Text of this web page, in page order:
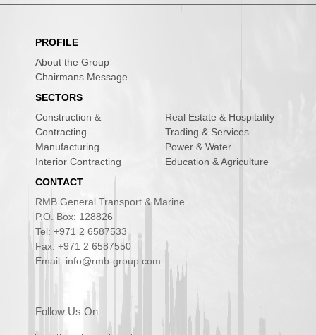
PROFILE
About the Group
Chairmans Message
SECTORS
Construction &
Contracting
Manufacturing
Interior Contracting
Real Estate & Hospitality
Trading & Services
Power & Water
Education & Agriculture
CONTACT
RMB General Transport & Marine
P.O. Box: 128826
Tel: +971 2 6587533
Fax: +971 2 6587550
Email: info@rmb-group.com
Follow Us On